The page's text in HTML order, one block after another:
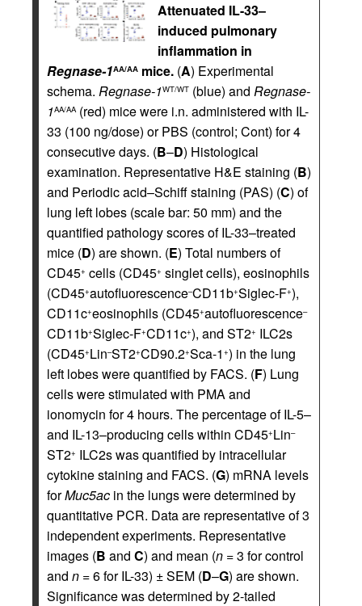
Attenuated IL-33–
induced pulmonary
inflammation in
Regnase-1AA/AA mice. (A) Experimental
schema. Regnase-1WT/WT (blue) and Regnase-
1AA/AA(red) mice were i.n. administered with IL-
33 (100 ng/dose) or PBS (control; Cont) for 4
consecutive days. (B–D) Histological
examination. Representative H&E staining (B)
and Periodic acid–Schiff staining (PAS) (C) of
lung left lobes (scale bar: 50 mm) and the
quantified pathology scores of IL-33–treated
mice (D) are shown. (E) Total numbers of
CD45+ cells (CD45+ singlet cells), eosinophils
(CD45+autofluorescence–CD11b+Siglec-F+),
CD11c+eosinophils (CD45+autofluorescence–
CD11b+Siglec-F+CD11c+), and ST2+ ILC2s
(CD45+Lin–ST2+CD90.2+Sca-1 +) in the lung
left lobes were quantified by FACS. (F) Lung
cells were stimulated with PMA and
ionomycin for 4 hours. The percentage of IL-5–
and IL-13–producing cells within CD45+Lin–
ST2+ ILC2s was quantified by intracellular
cytokine staining and FACS. (G) mRNA levels
forMuc5ac in the lungs were determined by
quantitative PCR. Data are representative of 3
independent experiments. Representative
images (B and C) and mean (n = 3 for control
and n = 6 for IL-33) ± SEM (D–G) are shown.
Significance was determined by 2-tailed